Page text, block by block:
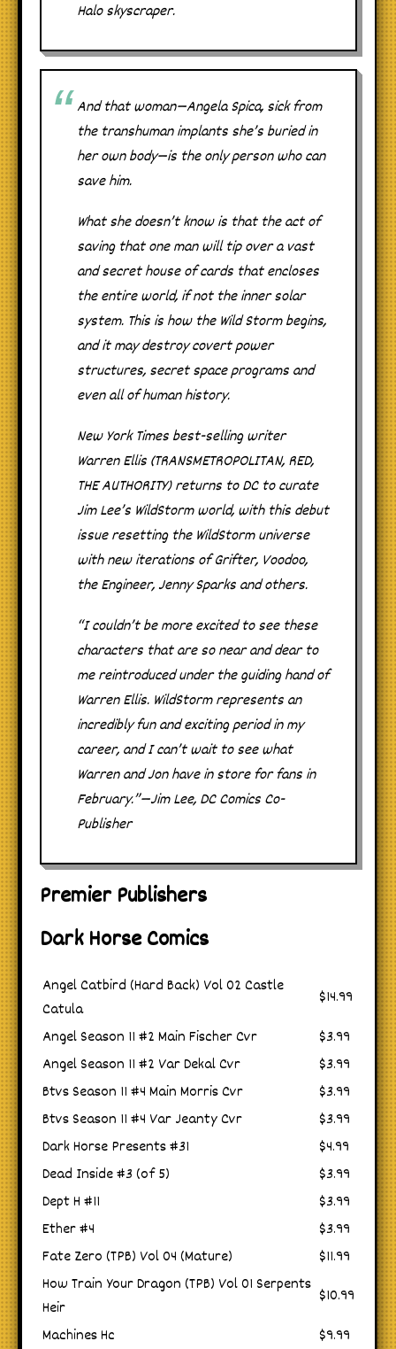
Halo skyscraper.
And that woman—Angela Spica, sick from
the transhuman implants she’s buried in
her own body—is the only person who can
save him.
What she doesn’t know is that the act of
saving that one man will tip over a vast
and secret house of cards that encloses
the entire world, if not the inner solar
system. This is how the Wild Storm begins,
and it may destroy covert power
structures, secret space programs and
even all of human history.
New York Times best-selling writer
Warren Ellis (TRANSMETROPOLITAN, RED,
THE AUTHORITY) returns to DC to curate
Jim Lee’s WildStorm world, with this debut
issue resetting the WildStorm universe
with new iterations of Grifter, Voodoo,
the Engineer, Jenny Sparks and others.
“I couldn’t be more excited to see these
characters that are so near and dear to
me reintroduced under the guiding hand of
Warren Ellis. WildStorm represents an
incredibly fun and exciting period in my
career, and I can’t wait to see what
Warren and Jon have in store for fans in
February.”—Jim Lee, DC Comics Co-
Publisher
Premier Publishers
Dark Horse Comics
Angel Catbird (Hard Back) Vol 02 Castle
Catula
$14.99
Angel Season 11 #2 Main Fischer Cvr
$3.99
Angel Season 11 #2 Var Dekal Cvr
$3.99
Btvs Season 11 #4 Main Morris Cvr
$3.99
Btvs Season 11 #4 Var Jeanty Cvr
$3.99
Dark Horse Presents #31
$4.99
Dead Inside #3 (of 5)
$3.99
Dept H #11
$3.99
Ether #4
$3.99
Fate Zero (TPB) Vol 04 (Mature)
$11.99
How Train Your Dragon (TPB) Vol 01 Serpents
Heir
$10.99
Machines Hc
$9.99